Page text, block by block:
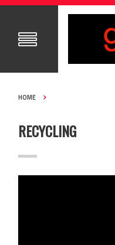
HOME
RECYCLING